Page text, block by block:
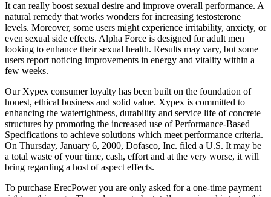
It can really boost sexual desire and improve overall performance. A
natural remedy that works wonders for increasing testosterone
levels. Moreover, some users might experience irritability, anxiety, or
even sexual side effects. Alpha Force is designed for adult men
looking to enhance their sexual health. Results may vary, but some
users report noticing improvements in energy and vitality within a
few weeks.
Our Xypex consumer loyalty has been built on the foundation of
honest, ethical business and solid value. Xypex is committed to
enhancing the watertightness, durability and service life of concrete
structures by promoting the increased use of Performance-Based
Specifications to achieve solutions which meet performance criteria.
On Thursday, January 6, 2000, Dofasco, Inc. filed a U.S. It may be
a total waste of your time, cash, effort and at the very worse, it will
bring regarding a host of aspect effects.
To purchase ErecPower you are only asked for a one-time payment